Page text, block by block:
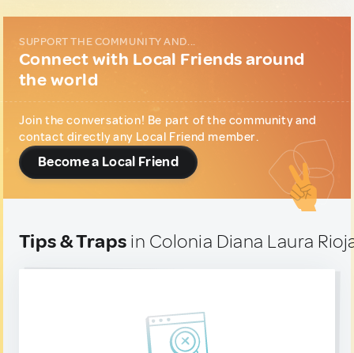
SUPPORT THE COMMUNITY AND...
Connect with Local Friends around
the world
Join the conversation! Be part of the community and
contact directly any Local Friend member.
Become a Local Friend
Tips & Traps in Colonia Diana Laura